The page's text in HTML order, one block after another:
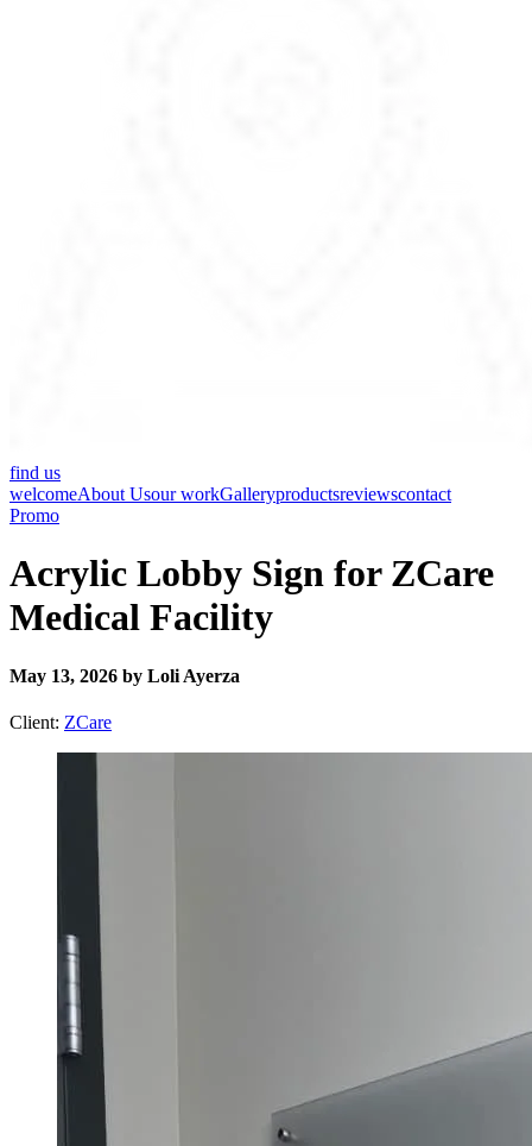
find us
welcomeAbout Usour workGalleryproductsreviewscontact
Promo
Acrylic Lobby Sign for ZCare
Medical Facility
May 13, 2026 by Loli Ayerza
Client: ZCare